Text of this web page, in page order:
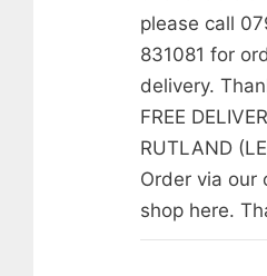
please call
831081 for
delivery.
FREE
RUTLAND
Order via our
shop here.